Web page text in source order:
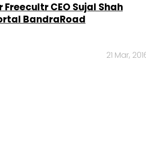
Freecultr CEO Sujal Shah
BandraRoad
21 Mar,